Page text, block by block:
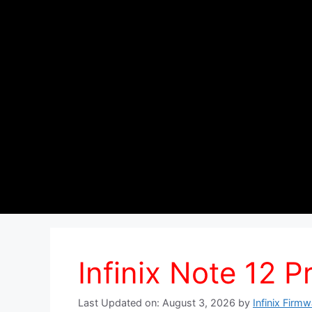
Infinix Note 12
Last Updated on: August 3, 2026 by Infinix